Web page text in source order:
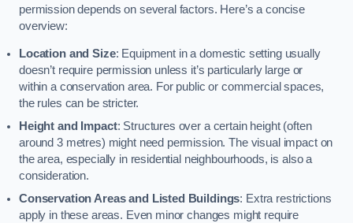
permission depends on several factors. Here’s a concise
overview:
Location and Size: Equipment in a domestic setting usually
doesn’t require permission unless it’s particularly large or
within a conservation area. For public or commercial spaces,
the rules can be stricter.
Height and Impact: Structures over a certain height (often
around 3 metres) might need permission. The visual impact on
the area, especially in residential neighbourhoods, is also a
consideration.
Conservation Areas and Listed Buildings: Extra restrictions
apply in these areas. Even minor changes might require